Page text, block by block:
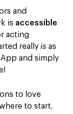
and
is accessible
acting
really is as
and simply
to love
to start.